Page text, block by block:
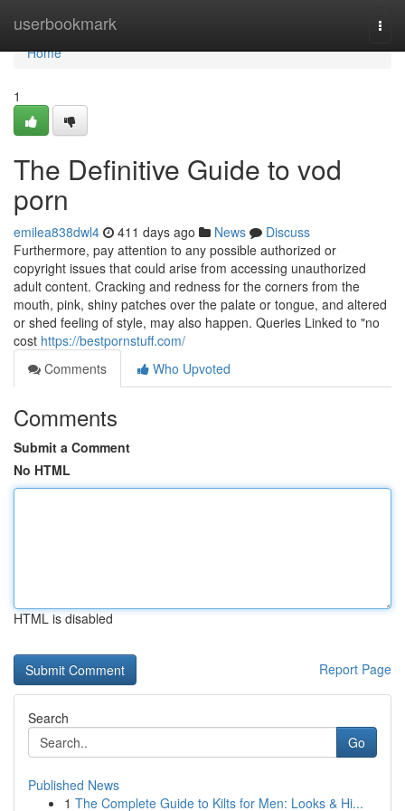
userbookmark
Home
Home
1
The Definitive Guide to vod
porn
emilea838dwl4 411 days ago News
Discuss
Furthermore, pay attention to any possible authorized or
copyright issues that could arise from accessing unauthorized
adult content. Cracking and redness for the corners from the
mouth, pink, shiny patches over the palate or tongue, and altered
or shed feeling of style, may also happen. Queries Linked to "no
cost https://bestpornstuff.com/
Comments
Who Upvoted
Comments
Submit a Comment
No HTML
HTML is disabled
Report Page
Search
Go
Published News
1 The Complete Guide to Kilts for Men: Looks & Hi...